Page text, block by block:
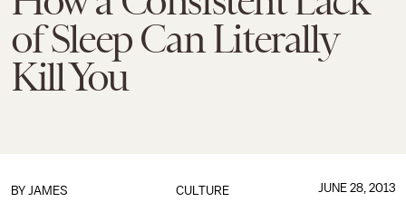
of Sleep Can Literally
Kill You
CULTURE
BY JAMES
JUNE 28, 2013